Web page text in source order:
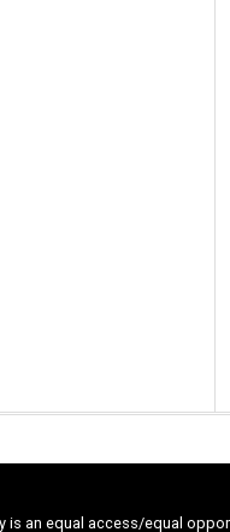
is an equal access/equal